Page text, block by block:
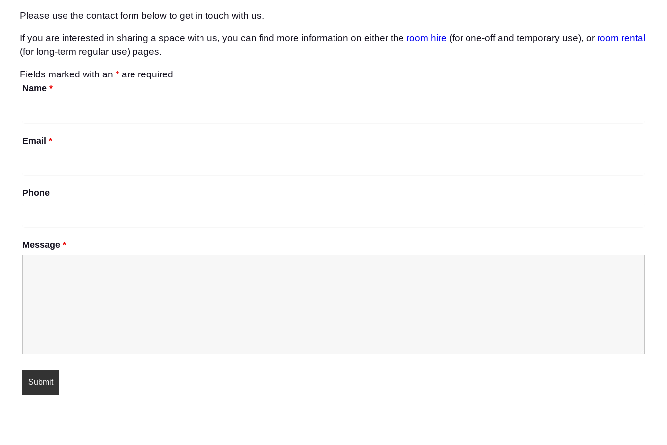
Please use the contact form below to get in touch with us.
If you are interested in sharing a space with us, you can find more information on either the room hire (for one-off and temporary use), or room rental
(for long-term regular use) pages.
Fields marked with an * are required
Name *
Email *
Phone
Message *